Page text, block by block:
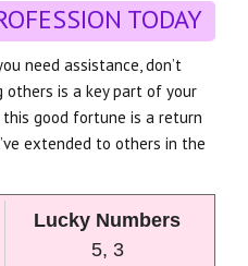
TODAY
need assistance, don’t
is a key part of your
this good fortune is a return
extended to others in the
Lucky Numbers
5, 3